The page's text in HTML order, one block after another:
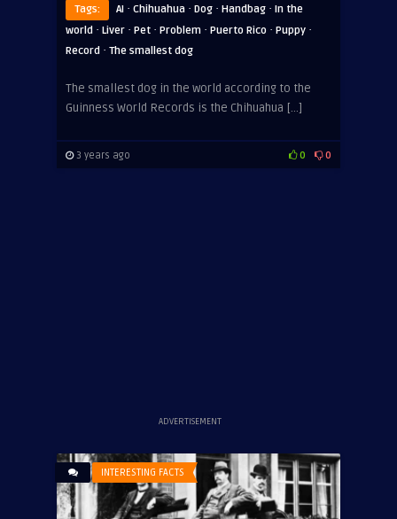
Tags: AI · Chihuahua · Dog · Handbag · In the
world · Liver · Pet · Problem · Puerto Rico · Puppy ·
Record · The smallest dog
The smallest dog in the world according to the
Guinness World Records is the Chihuahua […]
3 years ago 0 0
ADVERTISEMENT
INTERESTING FACTS